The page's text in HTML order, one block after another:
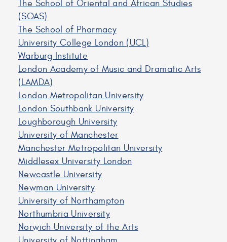
The School of Oriental and African Studies
(SOAS)
The School of Pharmacy
University College London (UCL)
Warburg Institute
London Academy of Music and Dramatic Arts
(LAMDA)
London Metropolitan University
London Southbank University
Loughborough University
University of Manchester
Manchester Metropolitan University
Middlesex University London
Newcastle University
Newman University
University of Northampton
Northumbria University
Norwich University of the Arts